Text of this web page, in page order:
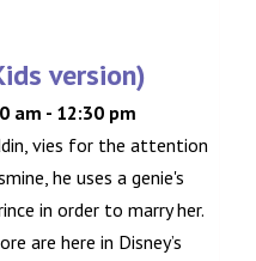
version)
am - 12:30 pm
vies for the attention
he uses a genie's
in order to marry her.
are here in Disney’s